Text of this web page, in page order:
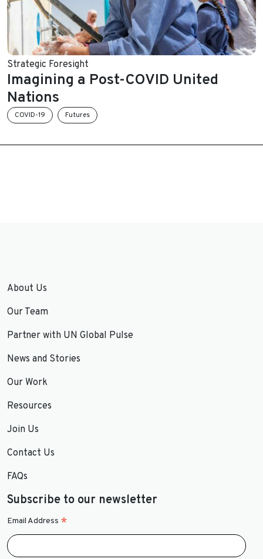
Strategic Foresight
Imagining a Post-COVID United
Nations
COVID-19 Futures
About Us
Our Team
Partner with UN Global Pulse
News and Stories
Our Work
Resources
Join Us
Contact Us
FAQs
Subscribe to our newsletter
Email Address *